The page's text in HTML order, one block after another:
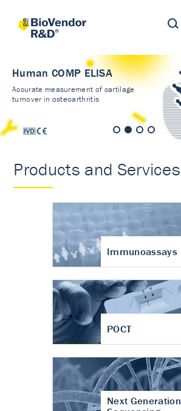
Human COMP ELISA
Accurate measurement of cartilage
turnover in osteoarthritis
Products and Services
Immunoassays
POCT
Next Generation